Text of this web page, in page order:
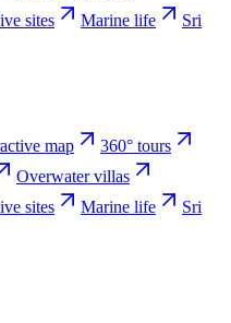
sites Marine life
Sri
map
360° tours
Overwater villas
sites Marine life
Sri